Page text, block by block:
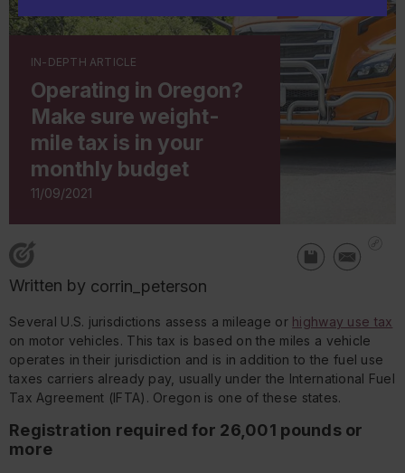
IN-DEPTH ARTICLE
Operating in Oregon?
Make sure weight-
mile tax is in your
monthly budget
11/09/2021
Written by corrin_peterson
Several U.S. jurisdictions assess a mileage or highway use tax
on motor vehicles. This tax is based on the miles a vehicle
operates in their jurisdiction and is in addition to the fuel use
taxes carriers already pay, usually under the International Fuel
Tax Agreement (IFTA). Oregon is one of these states.
Registration required for 26,001 pounds or
more